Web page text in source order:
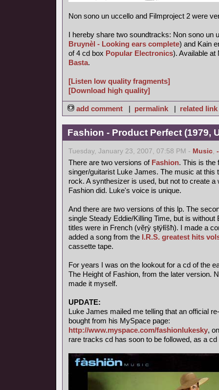
Non sono un uccello and Filmproject 2 were
I hereby share two soundtracks: Non sono un
Bruynèl - Looking ears complete) and Kain
of 4 cd box Popular Electronics). Available at
Basta.
[Listen low quality fragments]
[Download high quality]
add comment | permalink | related link
Fashion - Product Perfect (1979,
Tuesday, January 23, 2007, 07:58 PM - Music,
There are two versions of Fashion. This is the
singer/guitarist Luke James. The music at this
rock. A synthesizer is used, but not to create a
Fashion did. Luke's voice is unique.
And there are two versions of this lp. The
single Steady Eddie/Killing Time, but is without
titles were in French (vẽŗỳ şŧÿłîšħ). I made a
added a song from the I.R.S. greatest hits
cassette tape.
For years I was on the lookout for a cd of the
The Height of Fashion, from the later version.
made it myself.
UPDATE:
Luke James mailed me telling that an official
bought from his MySpace page:
http://www.myspace.com/fashionlukesky,
rare tracks cd has soon to be followed, as a